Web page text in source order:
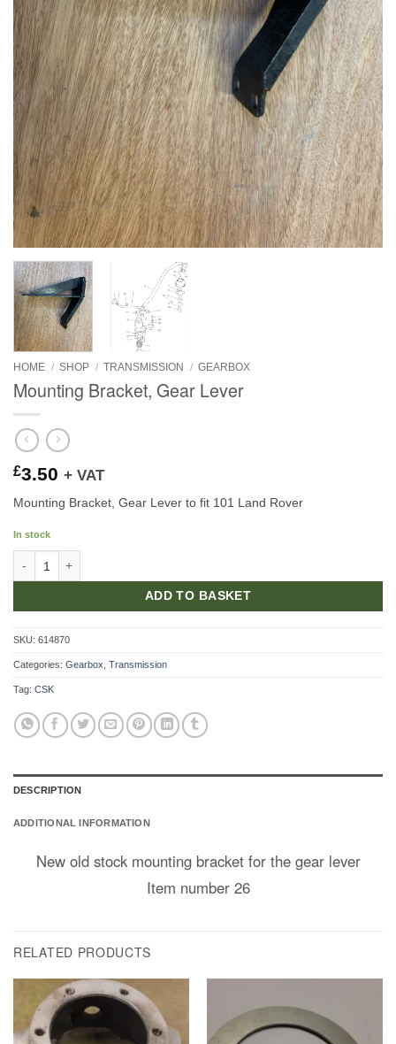
HOME / SHOP / TRANSMISSION / GEARBOX
Mounting Bracket, Gear Lever
£3.50 + VAT
Mounting Bracket, Gear Lever to fit 101 Land Rover
In stock
ADD TO BASKET
SKU: 614870
Categories: Gearbox, Transmission
Tag: CSK
DESCRIPTION
ADDITIONAL INFORMATION
New old stock mounting bracket for the gear lever
Item number 26
RELATED PRODUCTS